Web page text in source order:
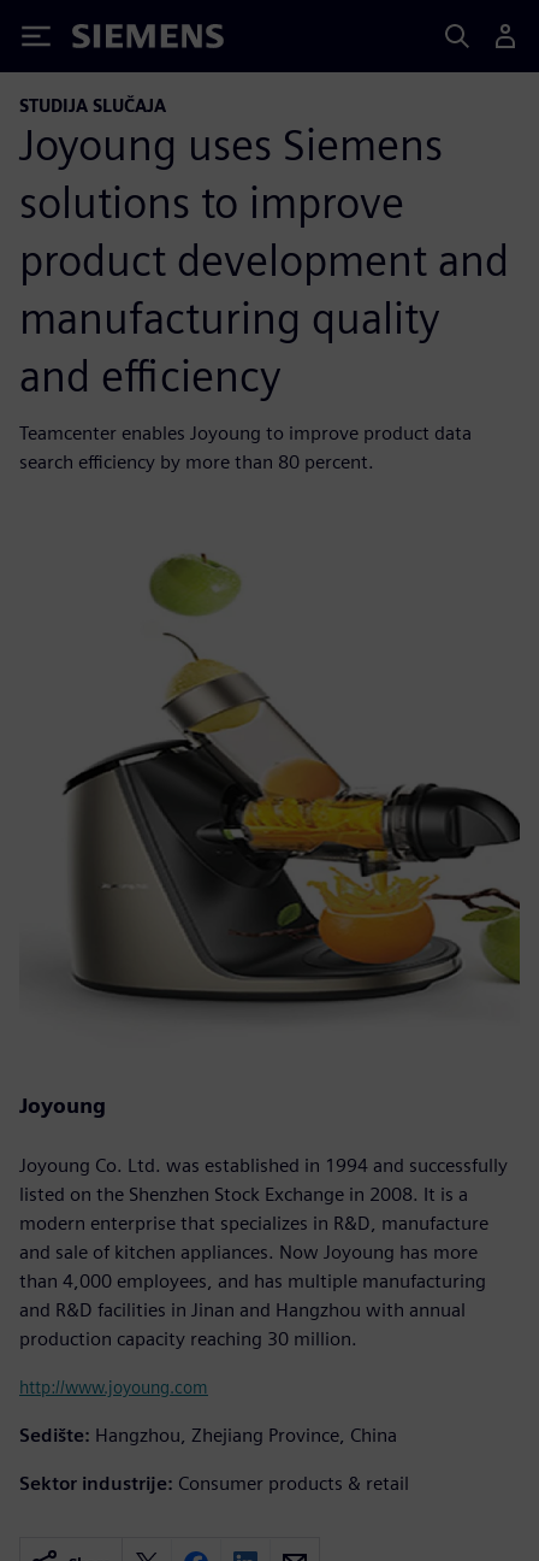
Siemens
STUDIJA SLUČAJA
Joyoung uses Siemens
solutions to improve
product development and
manufacturing quality
and efficiency
Teamcenter enables Joyoung to improve product data
search efficiency by more than 80 percent.
Joyoung
Joyoung Co. Ltd. was established in 1994 and successfully
listed on the Shenzhen Stock Exchange in 2008. It is a
modern enterprise that specializes in R&D, manufacture
and sale of kitchen appliances. Now Joyoung has more
than 4,000 employees, and has multiple manufacturing
and R&D facilities in Jinan and Hangzhou with annual
production capacity reaching 30 million.
http://www.joyoung.com
Sedište: Hangzhou, Zhejiang Province, China
Sektor industrije: Consumer products & retail